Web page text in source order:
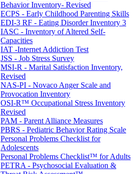
Behavior Inventory- Revised
ECPS - Early Childhood Parenting Skills
EDI-3 RF - Eating Disorder Inventory 3
IASC - Inventory of Altered Self-
Capacities
IAT -Internet Addiction Test
JSS - Job Stress Survey
MSI-R - Marital Satisfaction Inventory,
Revised
NAS-PI - Novaco Anger Scale and
Provocation Inventory
OSI-R™ Occupational Stress Inventory
Revised
PAM - Parent Alliance Measures
PBRS - Pediatric Behavior Rating Scale
Personal Problems Checklist for
Adolescents
Personal Problems Checklist™ for Adults
PETRA - Psychosocial Evaluation &